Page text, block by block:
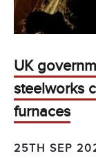
UK
steelworks
furnaces
25TH SEP